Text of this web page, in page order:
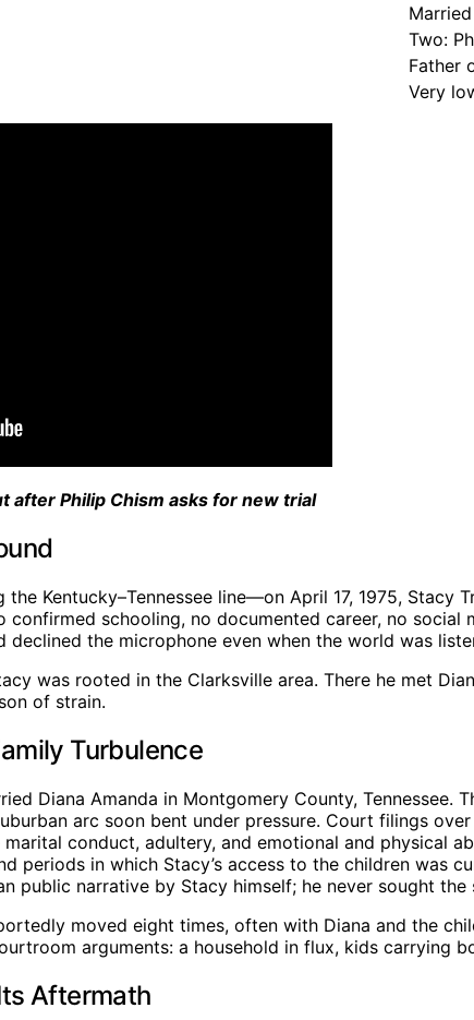
Two:
Father
Very
after Philip Chism asks for new trial
Kentucky–Tennessee line—on April 17, 1975, Stacy
schooling, no documented career, no
declined the microphone even when the world was
was rooted in the Clarksville area. There he met
of strain.
Turbulence
Diana Amanda in Montgomery County,
arc soon bent under pressure. Court filings
conduct, adultery, and emotional and physical
periods in which Stacy’s access to the children was
public narrative by Stacy himself; he never sought
moved eight times, often with Diana and the
arguments: a household in flux, kids carrying
Aftermath